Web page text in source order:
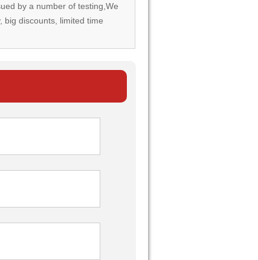
by a number of testing,We
big discounts, limited time